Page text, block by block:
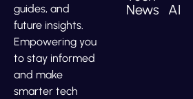
guides, and
future insights.
Empowering you
to stay informed
and make
smarter tech
News
AI